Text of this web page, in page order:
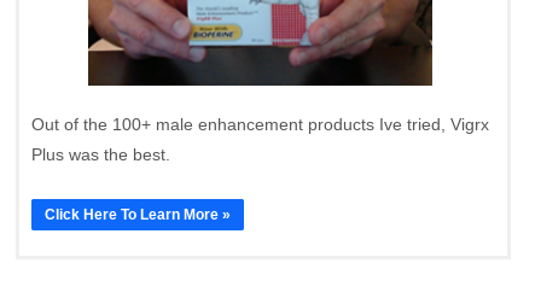
Out of the 100+ male enhancement products Ive tried, Vigrx
Plus was the best.
Click Here To Learn More »